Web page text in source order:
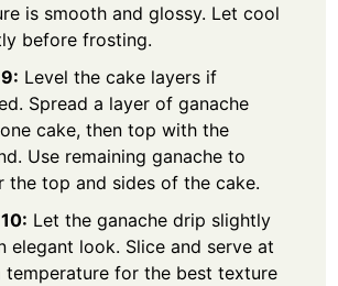
is smooth and glossy. Let cool
before frosting.
Level the cake layers if
Spread a layer of ganache
cake, then top with the
Use remaining ganache to
the top and sides of the cake.
Let the ganache drip slightly
elegant look. Slice and serve at
temperature for the best texture